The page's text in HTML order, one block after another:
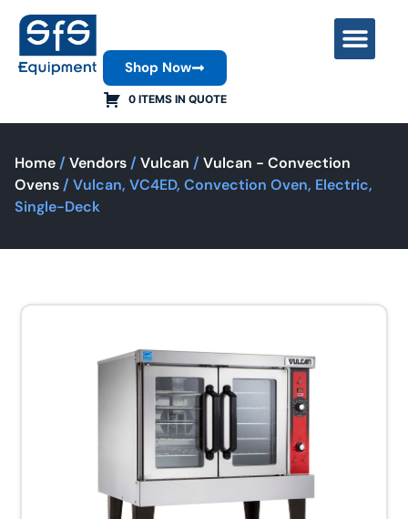
0 ITEMS IN QUOTE
Shop Now
Home / Vendors / Vulcan / Vulcan - Convection
Ovens / Vulcan, VC4ED, Convection Oven, Electric,
Single-Deck